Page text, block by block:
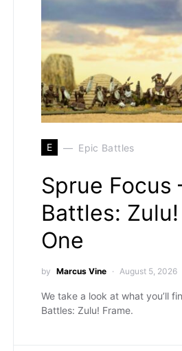
E Epic Battles
Sprue Focus
Battles:
One
by Marcus Vine August 5, 2026
We take a look at what you’ll
Battles: Zulu! Frame.